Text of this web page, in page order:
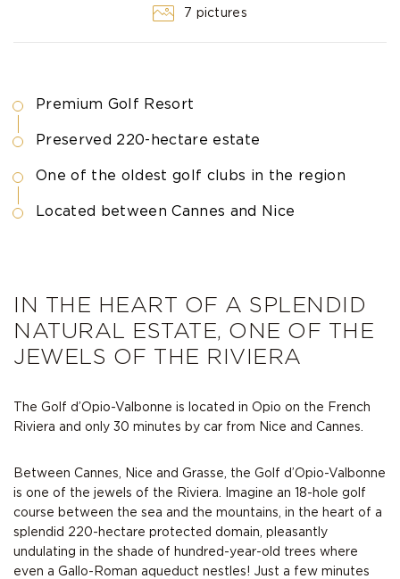
7 pictures
Premium Golf Resort
Preserved 220-hectare estate
One of the oldest golf clubs in the region
Located between Cannes and Nice
IN THE HEART OF A SPLENDID
NATURAL ESTATE, ONE OF THE
JEWELS OF THE RIVIERA
The Golf d’Opio-Valbonne is located in Opio on the French
Riviera and only 30 minutes by car from Nice and Cannes.
Between Cannes, Nice and Grasse, the Golf d’Opio-Valbonne
is one of the jewels of the Riviera. Imagine an 18-hole golf
course between the sea and the mountains, in the heart of a
splendid 220-hectare protected domain, pleasantly
undulating in the shade of hundred-year-old trees where
even a Gallo-Roman aqueduct nestles! Just a few minutes